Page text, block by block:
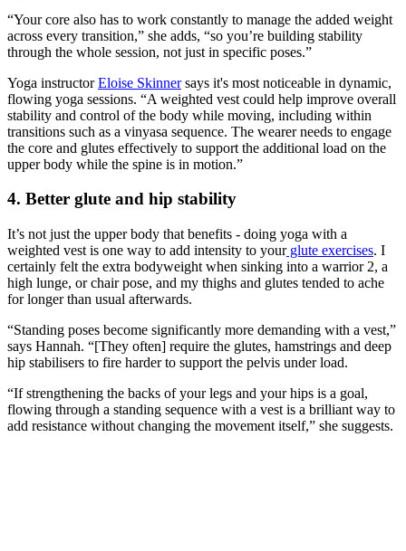
“Your core also has to work constantly to manage the added weight
across every transition,” she adds, “so you’re building stability
through the whole session, not just in specific poses.”
Yoga instructorEloise Skinnersays it's most noticeable in dynamic,
flowing yoga sessions. “A weighted vest could help improve overall
stability and control of the body while moving, including within
transitions such as a vinyasa sequence. The wearer needs to engage
the core and glutes effectively to support the additional load on the
upper body while the spine is in motion.”
4. Better glute and hip stability
It’s not just the upper body that benefits - doing yoga with a
weighted vest is one way to add intensity to yourglute exercises. I
certainly felt the extra bodyweight when sinking into a warrior 2, a
high lunge, or chair pose, and my thighs and glutes tended to ache
for longer than usual afterwards.
“Standing poses become significantly more demanding with a vest,”
says Hannah. “[They often] require the glutes, hamstrings and deep
hip stabilisers to fire harder to support the pelvis under load.
“If strengthening the backs of your legs and your hips is a goal,
flowing through a standing sequence with a vest is a brilliant way to
add resistance without changing the movement itself,” she suggests.